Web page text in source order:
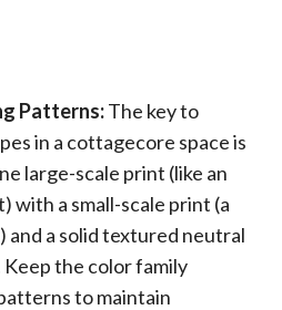
Patterns:The key to
in a cottagecore space is
large-scale print (like an
with a small-scale print (a
a solid textured neutral
the color family
to maintain